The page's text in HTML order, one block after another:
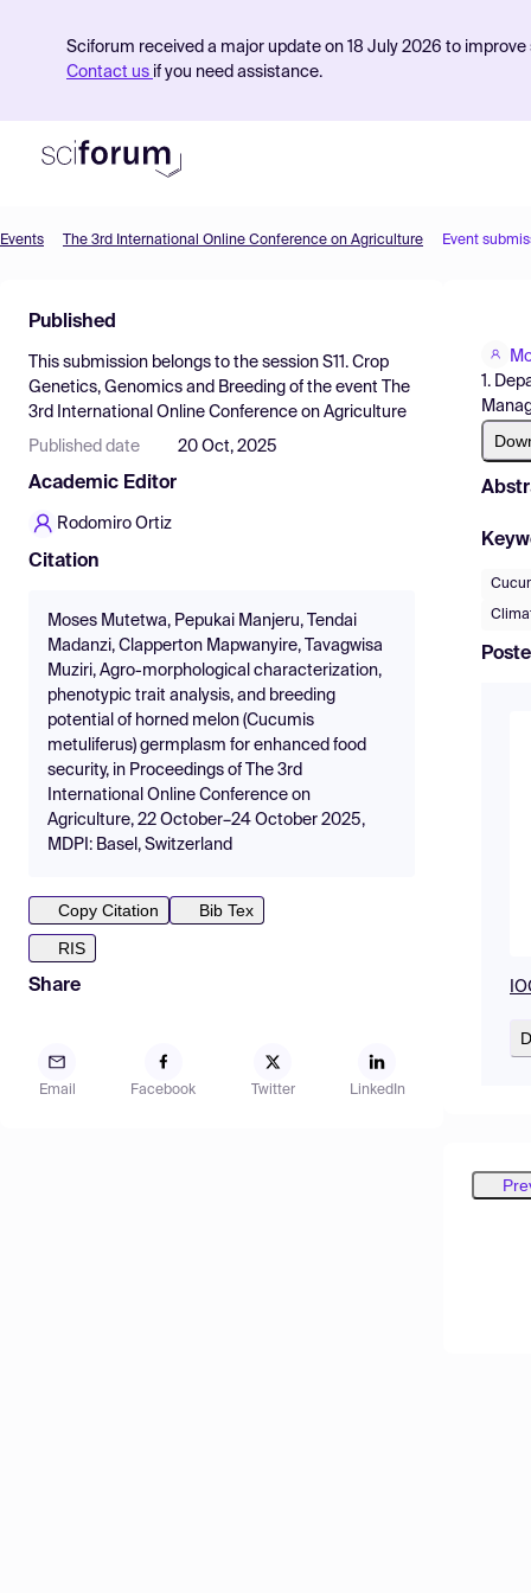
Sciforum received a major update on 18 July 2026 to
Contact us if you need assistance.
Find Events
Pricing
Resources
Events The 3rd International Online Conference on Agriculture Event
Published
This submission belongs to the session S11. Crop
Genetics, Genomics and Breeding of the event
The
3rd International Online Conference on Agriculture
Published date 20 Oct, 2025
Academic Editor
Rodomiro Ortiz
Citation
Moses Mutetwa, Pepukai Manjeru, Tendai
Madanzi, Clapperton Mapwanyire, Tavagwisa
Muziri, Agro-morphological characterization,
phenotypic trait analysis, and breeding
potential of horned melon (Cucumis
metuliferus) germplasm for enhanced food
security, in Proceedings of The 3rd
International Online Conference on
Agriculture, 22 October–24 October 2025,
MDPI: Basel, Switzerland
Copy Citation
Bib Tex
RIS
Share
Email Facebook Twitter LinkedIn
1.